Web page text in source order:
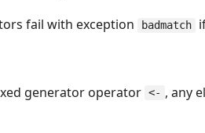
fail with exception
badmatch
generator operator <- , any